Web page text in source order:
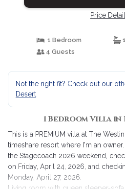
Price
1 Bedroom
4 Guests
Not the right fit? Check out our
Desert
1 Bedroom Villa in
This is a PREMIUM villa at The
timeshare resort where I'm an
the Stagecoach 2026 weekend,
on Friday, April 24, 2026, and
Monday, April 27, 2026.